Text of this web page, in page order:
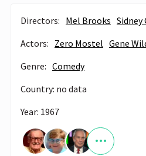
Directors: Mel Brooks Sidney
Actors: Zero Mostel Gene
Genre: Comedy
Country: no data
Year: 1967